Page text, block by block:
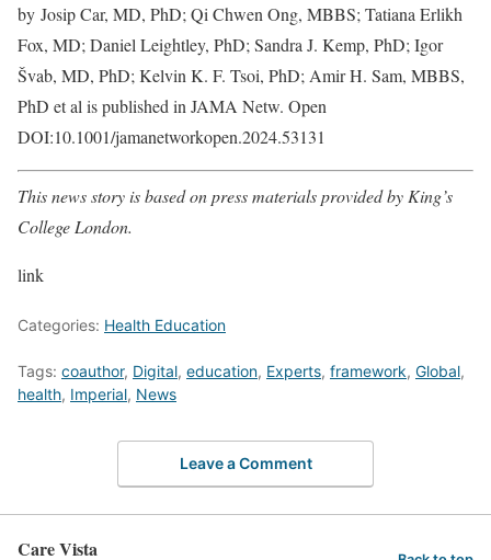
by Josip Car, MD, PhD; Qi Chwen Ong, MBBS; Tatiana Erlikh
Fox, MD; Daniel Leightley, PhD; Sandra J. Kemp, PhD; Igor
Švab, MD, PhD; Kelvin K. F. Tsoi, PhD; Amir H. Sam, MBBS,
PhD et al is published in JAMA Netw. Open
DOI:10.1001/jamanetworkopen.2024.53131
This news story is based on press materials provided by King’s
College London.
link
Categories: Health Education
Tags: coauthor, Digital, education, Experts, framework, Global,
health, Imperial, News
Leave a Comment
Care Vista